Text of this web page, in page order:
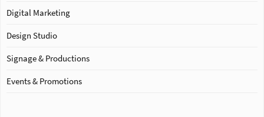
Digital Marketing
Design Studio
Signage & Productions
Events & Promotions